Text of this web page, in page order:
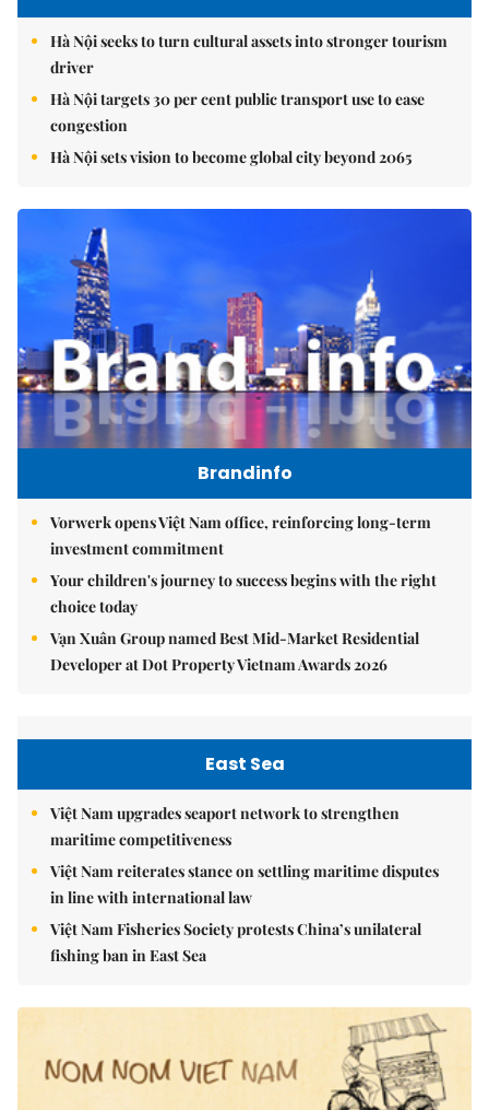
Hà Nội seeks to turn cultural assets into stronger tourism
driver
Hà Nội targets 30 per cent public transport use to ease
congestion
Hà Nội sets vision to become global city beyond 2065
Brandinfo
Vorwerk opens Việt Nam office, reinforcing long-term
investment commitment
Your children's journey to success begins with the right
choice today
Vạn Xuân Group named Best Mid-Market Residential
Developer at Dot Property Vietnam Awards 2026
East Sea
Việt Nam upgrades seaport network to strengthen
maritime competitiveness
Việt Nam reiterates stance on settling maritime disputes
in line with international law
Việt Nam Fisheries Society protests China’s unilateral
fishing ban in East Sea